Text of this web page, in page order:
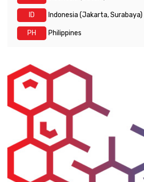
ID Indonesia (Jakarta, Surabaya)
PH Philippines